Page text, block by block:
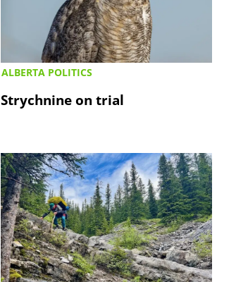
ALBERTA POLITICS
Strychnine on trial